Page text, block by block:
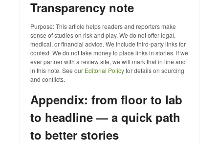
Transparency note
Purpose: This article helps readers and reporters make
sense of studies on risk and play. We do not offer legal,
medical, or financial advice. We include third‑party links for
context. We do not take money to place links in stories. If we
ever partner with a review site, we will mark that in line and
in this note. See our Editorial Policyfor details on sourcing
and conflicts.
Appendix: from floor to lab
to headline — a quick path
to better stories